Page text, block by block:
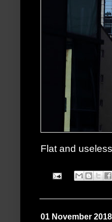
Flat and
01 November 2018